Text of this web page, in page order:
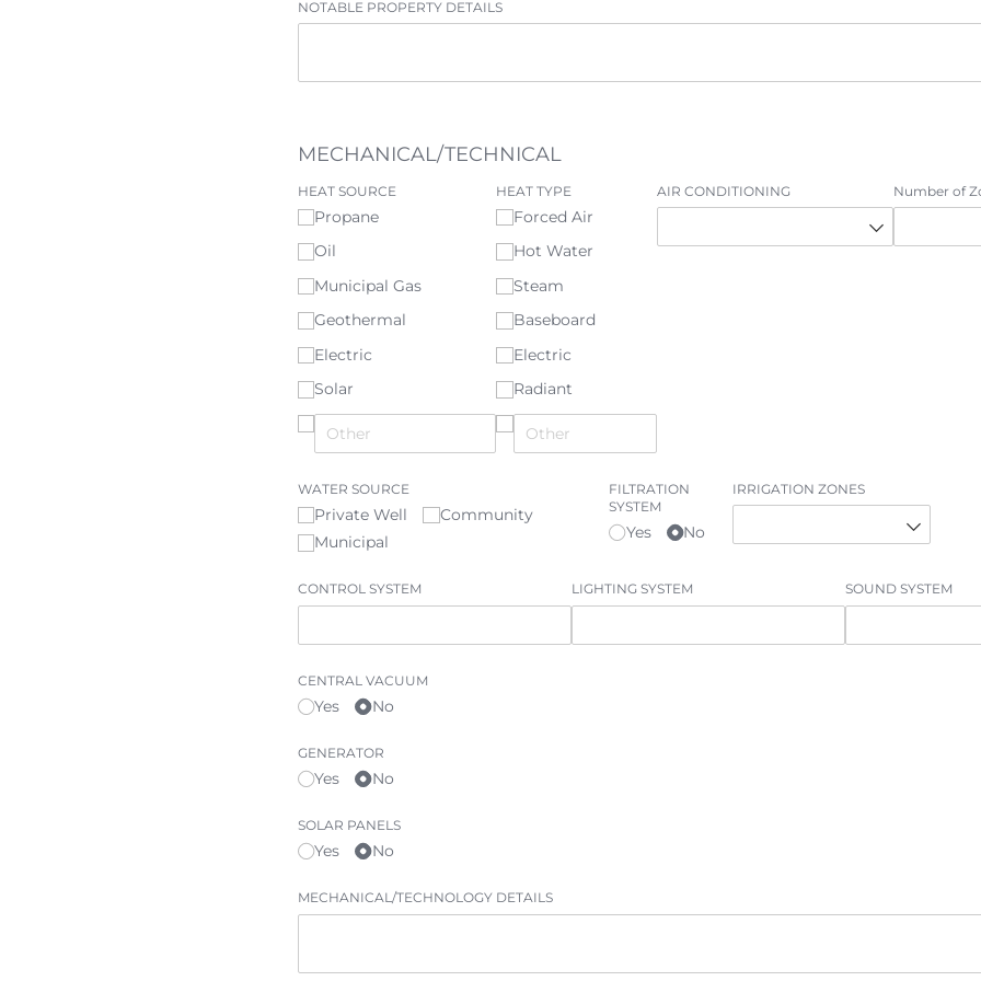
NOTABLE PROPERTY DETAILS
MECHANICAL/TECHNICAL
HEAT SOURCE
Propane
Oil
Municipal Gas
Geothermal
Electric
Solar
HEAT TYPE
Forced Air
Hot Water
Steam
Baseboard
Electric
Radiant
AIR CONDITIONING Number of
WATER SOURCE
Private Well
Community
Municipal
FILTRATION
SYSTEM
Yes No
IRRIGATION ZONES
CONTROL SYSTEM LIGHTING SYSTEM SOUND SYSTEM
CENTRAL VACUUM
Yes No
GENERATOR
Yes No
SOLAR PANELS
Yes No
MECHANICAL/​TECHNOLOGY DETAILS